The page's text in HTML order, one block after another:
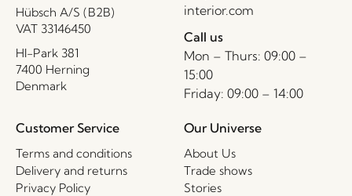
Hübsch A/S (B2B)
VAT 33146450
HI-Park 381
7400 Herning
Denmark
interior.com
Call us
Mon – Thurs: 09:00 –
15:00
Friday: 09:00 – 14:00
Customer Service
Terms and conditions
Delivery and returns
Privacy Policy
Our Universe
About Us
Trade shows
Stories